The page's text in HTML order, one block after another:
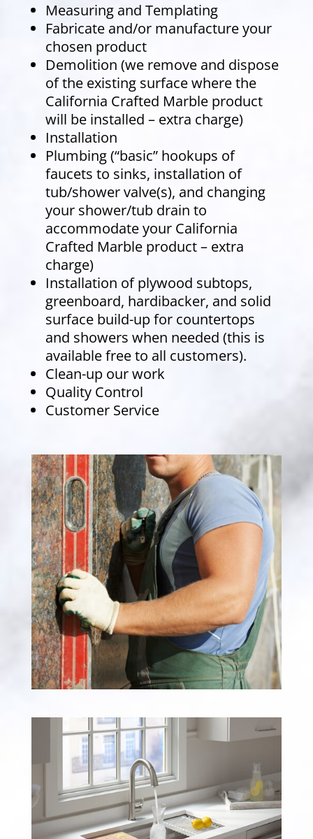
Measuring and Templating
Fabricate and/or manufacture your
chosen product
Demolition (we remove and dispose
of the existing surface where the
California Crafted Marble product
will be installed – extra charge)
Installation
Plumbing (“basic” hookups of
faucets to sinks, installation of
tub/shower valve(s), and changing
your shower/tub drain to
accommodate your California
Crafted Marble product – extra
charge)
Installation of plywood subtops,
greenboard, hardibacker, and solid
surface build-up for countertops
and showers when needed (this is
available free to all customers).
Clean-up our work
Quality Control
Customer Service